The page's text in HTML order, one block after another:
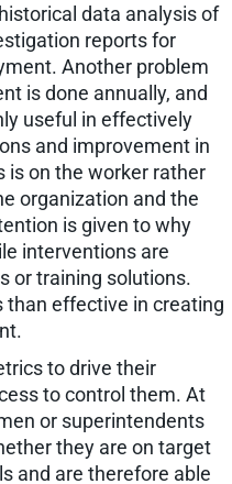
data analysis of
reports for
Another problem
is done annually, and
useful in effectively
and improvement in
is on the worker rather
organization and the
is given to why
interventions are
or training solutions.
than effective in creating
to drive their
to control them. At
or superintendents
they are on target
and are therefore able